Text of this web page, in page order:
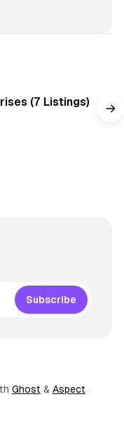
(7 Listings)
Subscribe
Ghost & Aspect